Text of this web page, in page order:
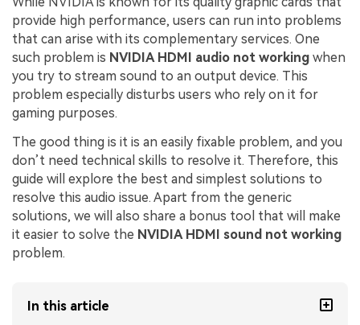
provide high performance, users can run into problems
that can arise with its complementary services. One
such problem is NVIDIA HDMI audio not working when
you try to stream sound to an output device. This
problem especially disturbs users who rely on it for
gaming purposes.
The good thing is it is an easily fixable problem, and you
don’t need technical skills to resolve it. Therefore, this
guide will explore the best and simplest solutions to
resolve this audio issue. Apart from the generic
solutions, we will also share a bonus tool that will make
it easier to solve the NVIDIA HDMI sound not working
problem.
In this article